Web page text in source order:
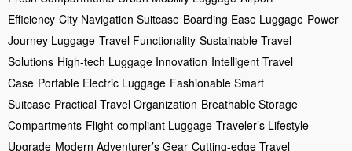
Efficiency City Navigation Suitcase Boarding Ease Luggage Power
Journey Luggage Travel Functionality Sustainable Travel
Solutions High-tech Luggage Innovation Intelligent Travel
Case Portable Electric Luggage Fashionable Smart
Suitcase Practical Travel Organization Breathable Storage
Compartments Flight-compliant Luggage Traveler’s Lifestyle
Upgrade Modern Adventurer’s Gear Cutting-edge Travel